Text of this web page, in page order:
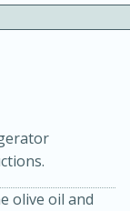
olive oil and